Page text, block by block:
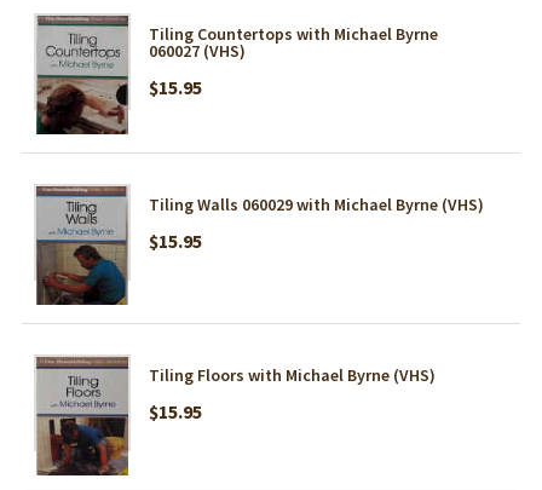
Tiling Countertops with Michael Byrne
060027 (VHS)
$15.95
Tiling Walls 060029 with Michael Byrne (VHS)
$15.95
Tiling Floors with Michael Byrne (VHS)
$15.95